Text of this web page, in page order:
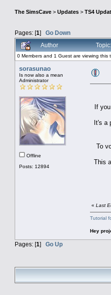
The SimsCave > Updates > TS4
Pages: [1] Go Down
Author
0 Members and 1 Guest are viewing this
sorasunao
Is now also a mean
Administrator
Offline
Posts: 12894
If
It's a
To
This
« Last
Tutorial
Hey
Pages: [1] Go Up